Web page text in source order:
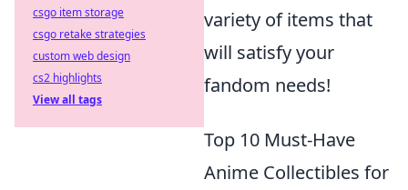
variety of items that
will satisfy your
fandom needs!
Top 10 Must-Have
Anime Collectibles for
csgo item storage
csgo retake strategies
custom web design
cs2 highlights
View all tags